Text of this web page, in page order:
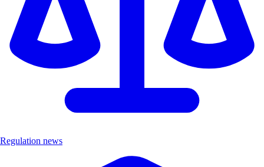
Regulation news